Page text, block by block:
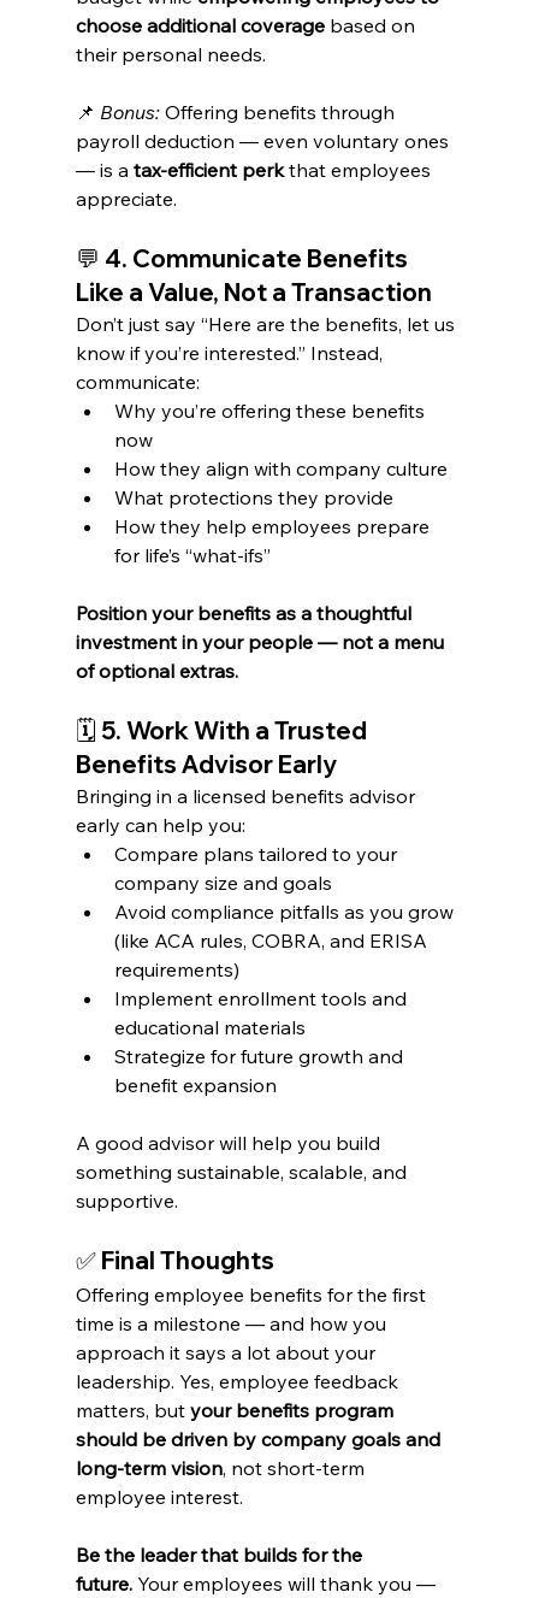
choose additional coverage based on
their personal needs.
📌 Bonus: Offering benefits through
payroll deduction — even voluntary ones
— is a tax-efficient perk that employees
appreciate.
💬 4. Communicate Benefits
Like a Value, Not a Transaction
Don’t just say “Here are the benefits, let us
know if you’re interested.” Instead,
communicate:
Why you’re offering these benefits
now
How they align with company culture
What protections they provide
How they help employees prepare
for life’s “what-ifs”
Position your benefits as a thoughtful
investment in your people — not a menu
of optional extras.
🗓️ 5. Work With a Trusted
Benefits Advisor Early
Bringing in a licensed benefits advisor
early can help you:
Compare plans tailored to your
company size and goals
Avoid compliance pitfalls as you grow
(like ACA rules, COBRA, and ERISA
requirements)
Implement enrollment tools and
educational materials
Strategize for future growth and
benefit expansion
A good advisor will help you build
something sustainable, scalable, and
supportive.
✅ Final Thoughts
Offering employee benefits for the first
time is a milestone — and how you
approach it says a lot about your
leadership. Yes, employee feedback
matters, but your benefits program
should be driven by company goals and
long-term vision, not short-term
employee interest.
Be the leader that builds for the
future. Your employees will thank you —